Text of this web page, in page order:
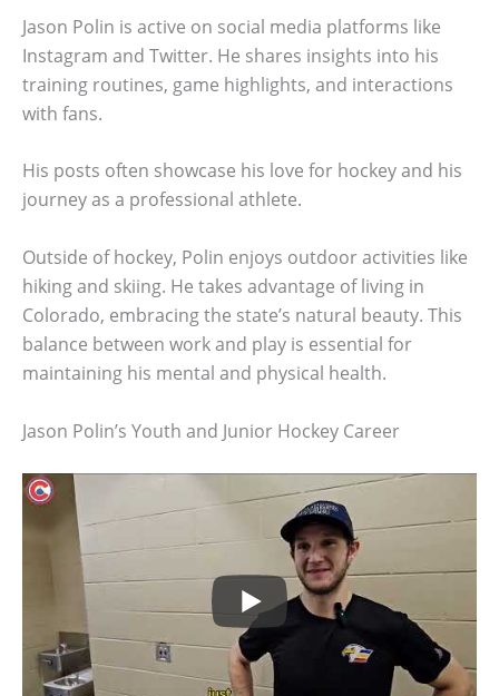
Jason Polin is active on social media platforms like
Instagram and Twitter. He shares insights into his
training routines, game highlights, and interactions
with fans.
His posts often showcase his love for hockey and his
journey as a professional athlete.
Outside of hockey, Polin enjoys outdoor activities like
hiking and skiing. He takes advantage of living in
Colorado, embracing the state’s natural beauty. This
balance between work and play is essential for
maintaining his mental and physical health.
Jason Polin’s Youth and Junior Hockey Career